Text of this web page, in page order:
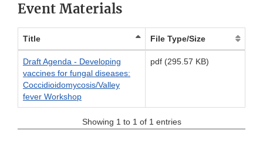
Event Materials
Title File Type/Size
Draft Agenda - Developing
vaccines for fungal diseases:
Coccidioidomycosis/Valley
fever Workshop
pdf (295.57 KB)
Showing 1 to 1 of 1 entries